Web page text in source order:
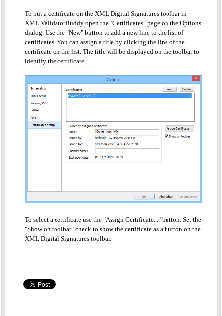
To put a certificate on the XML Digital Signatures toolbar in
XML ValidatorBuddy open the "Certificates" page on the Options
dialog. Use the "New" button to add a new line to the list of
certificates. You can assign a title by clicking the line of the
certificate on the list. The title will be displayed on the toolbar to
identify the certificate.
To select a certificate use the "Assign Certificate..." button. Set the
"Show on toolbar" check to show the certificate as a button on the
XML Digital Signatures toolbar.